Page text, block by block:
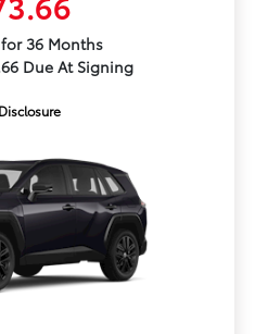
36 Months
Due At Signing